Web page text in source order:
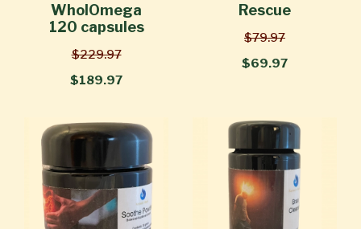
WholOmega
120 capsules
$229.97
$189.97
Rescue
$79.97
$69.97